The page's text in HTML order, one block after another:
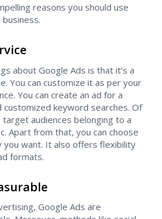
reasons you should use
about Google Ads is that it’s a
You can customize it as per your
You can create an ad for a
customized keyword searches. Of
target audiences belonging to a
Apart from that, you can choose
want. It also offers flexibility
formats.
Google Ads are